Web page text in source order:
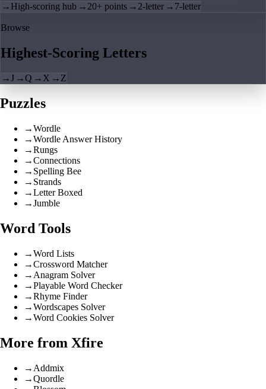
→ High-scoring hub → 20+ points → 2-letter → 7-letter
Browse
Highest-Scoring Letters
→J →Q → X → Z
Puzzles
→Wordle
→Wordle Answer History
→Rungs
→Connections
→ Spelling Bee
→ Strands
→Letter Boxed
→Jumble
Word Tools
→Word Lists
→Crossword Matcher
→ Anagram Solver
→Playable Word Checker
→Rhyme Finder
→Wordscapes Solver
→Word Cookies Solver
More from Xfire
→ Addmix
→Quordle